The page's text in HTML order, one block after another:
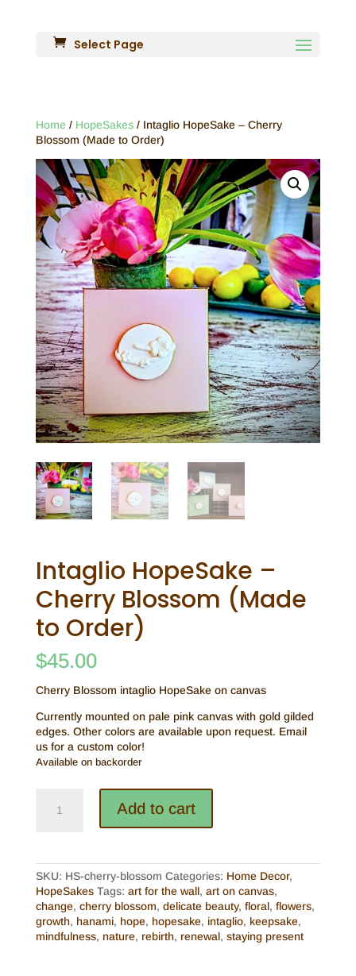
Select Page
Home / HopeSakes/ Intaglio HopeSake – Cherry
Blossom (Made to Order)
Intaglio HopeSake –
Cherry Blossom (Made
to Order)
$45.00
Cherry Blossom intaglio HopeSake on canvas
Currently mounted on pale pink canvas with gold gilded
edges. Other colors are available upon request. Email
us for a custom color!
Available on backorder
HopeSake
(Made
to
Order)
quantity
Add to cart
SKU: HS-cherry-blossom Categories: Home Decor,
HopeSakes Tags: art for the wall, art on canvas,
change, cherry blossom, delicate beauty, floral, flowers,
growth, hanami, hope, hopesake, intaglio, keepsake,
mindfulness, nature, rebirth, renewal, staying present